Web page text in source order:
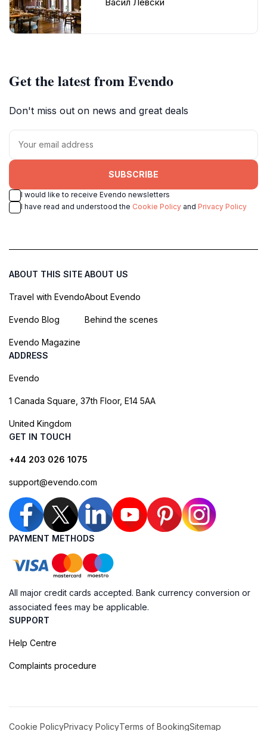
Get the latest from Evendo
Don't miss out on news and great deals
SUBSCRIBE
I would like to receive Evendo newsletters
I have read and understood the Cookie Policy and Privacy Policy
ABOUT THIS SITE
Travel with Evendo
Evendo Blog
Evendo Magazine
ABOUT US
About Evendo
Behind the scenes
ADDRESS
Evendo
1 Canada Square, 37th Floor, E14 5AA
United Kingdom
GET IN TOUCH
+44 203 026 1075
support@evendo.com
PAYMENT METHODS
All major credit cards accepted. Bank currency conversion or
associated fees may be applicable.
SUPPORT
Help Centre
Complaints procedure
Cookie PolicyPrivacy PolicyTerms of BookingSitemap